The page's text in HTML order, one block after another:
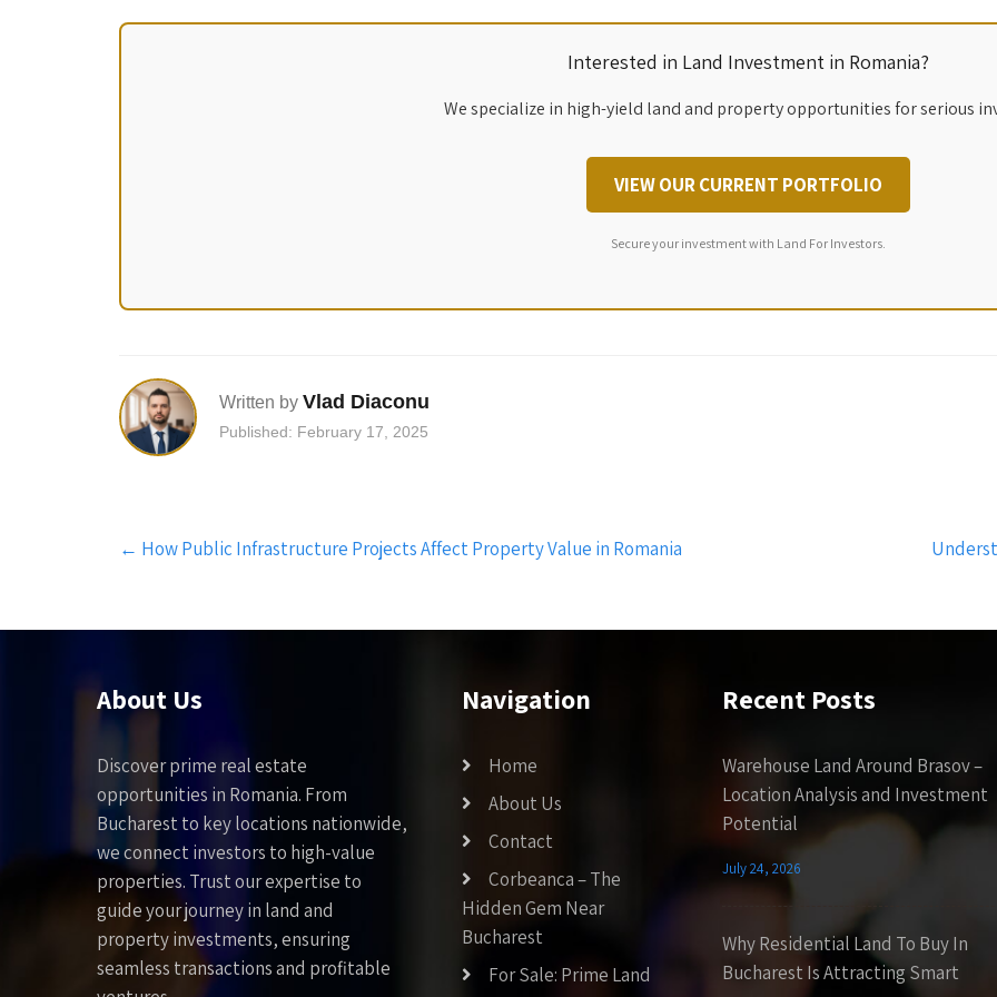
Interested in Land Investment in Romania?
We specialize in high-yield land and property opportunities for serious
VIEW OUR CURRENT PORTFOLIO
Secure your investment with Land For Investors.
Written by Vlad Diaconu
Published: February 17, 2025
Post
navigation
← How Public Infrastructure Projects Affect Property Value in Romania
About Us
Discover prime real estate
opportunities in Romania. From
Bucharest to key locations nationwide,
we connect investors to high-value
properties. Trust our expertise to
guide your journey in land and
property investments, ensuring
seamless transactions and profitable
Navigation
Home
About Us
Contact
Corbeanca – The
Hidden Gem Near
Bucharest
For Sale: Prime Land
Recent Posts
Warehouse Land Around Brasov –
Location Analysis and Investment
Potential
July 24, 2026
Why Residential Land To Buy In
Bucharest Is Attracting Smart